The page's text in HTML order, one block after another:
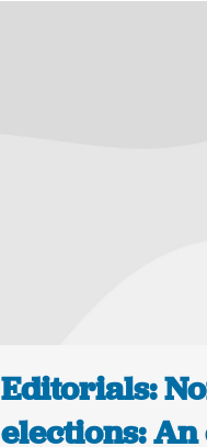
Editorials:
elections: An